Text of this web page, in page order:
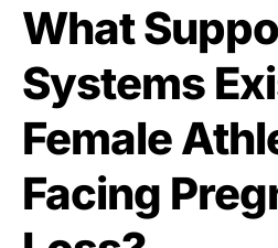
What
Systems
Female
Facing